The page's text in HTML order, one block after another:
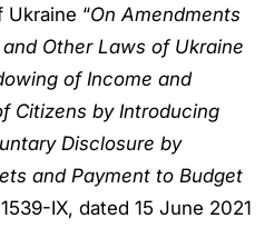
Ukraine “On Amendments
Other Laws of Ukraine
of Income and
Citizens by Introducing
Disclosure by
and Payment to Budget
IX, dated 15 June 2021